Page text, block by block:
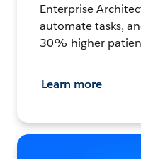
Enterprise
automate tasks,
30% higher
Learn more